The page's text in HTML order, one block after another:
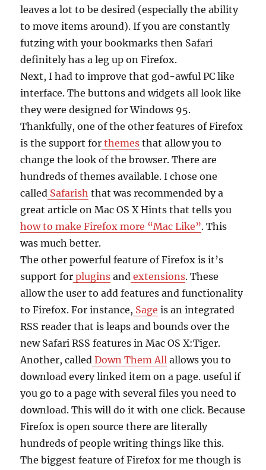
leaves a lot to be desired (especially the ability
to move items around). If you are constantly
futzing with your bookmarks then Safari
definitely has a leg up on Firefox.
Next, I had to improve that god-awful PC like
interface. The buttons and widgets all look like
they were designed for Windows 95.
Thankfully, one of the other features of Firefox
is the support for themes that allow you to
change the look of the browser. There are
hundreds of themes available. I chose one
called Safarish that was recommended by a
great article on Mac OS X Hints that tells you
how to make Firefox more “Mac Like”. This
was much better.
The other powerful feature of Firefox is it’s
support for plugins and extensions. These
allow the user to add features and functionality
to Firefox. For instance, Sage is an integrated
RSS reader that is leaps and bounds over the
new Safari RSS features in Mac OS X:Tiger.
Another, called Down Them All allows you to
download every linked item on a page. useful if
you go to a page with several files you need to
download. This will do it with one click. Because
Firefox is open source there are literally
hundreds of people writing things like this.
The biggest feature of Firefox for me though is